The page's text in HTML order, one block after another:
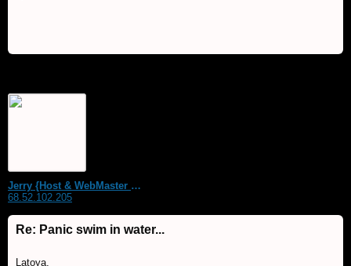
Jerry {Host & WebMaster MDS Dream Forum}
68.52.102.205
Re: Panic swim in water...
Latoya,